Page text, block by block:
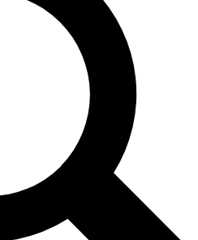
join, enter your email below. We’ll
and sign you up to Guitar World
news, gear reviews, lessons and
and offers from other Future brands
to the Terms & Conditions
Privacy Policy